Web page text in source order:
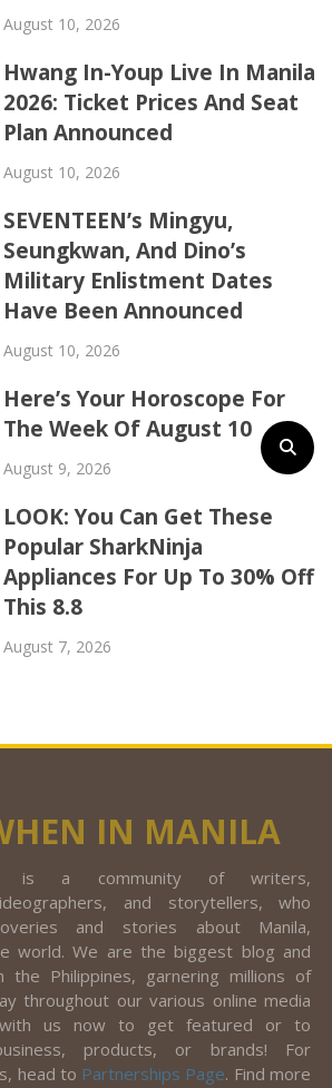
August 10, 2026
Hwang In-Youp Live In Manila
2026: Ticket Prices And Seat
Plan Announced
August 10, 2026
SEVENTEEN’s Mingyu,
Seungkwan, And Dino’s
Military Enlistment Dates
Have Been Announced
August 10, 2026
Here’s Your Horoscope For
The Week Of August 10
August 9, 2026
LOOK: You Can Get These
Popular SharkNinja
Appliances For Up To 30% Off
This 8.8
August 7, 2026
IN MANILA
is a community of writers,
and storytellers, who
and stories about Manila,
world. We are the biggest blog and
the Philippines, garnering millions of
throughout our various online media
with us now to get featured or to
products, or brands! For
head to Partnerships Page. Find more